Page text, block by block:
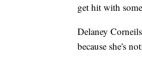
get hit with
Delaney
because she's